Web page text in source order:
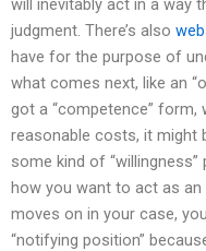
judgment. There’s also
have for the purpose of
what comes next, like an
got a “competence”
reasonable costs, it might
some kind of
how you want to act as
moves on in your case,
“notifying position”